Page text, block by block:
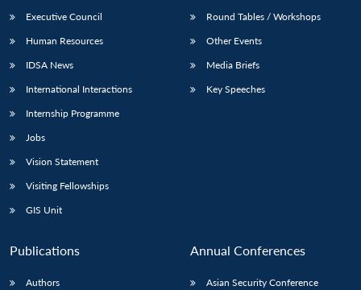
Open
menu
NEWS
Executive Council
Human Resources
IDSA News
International Interactions
Internship Programme
Jobs
Vision Statement
Visiting Fellowships
GIS Unit
Round Tables / Workshops
Other Events
Media Briefs
Key Speeches
Publications
Authors
Annual Conferences
Asian Security Conference